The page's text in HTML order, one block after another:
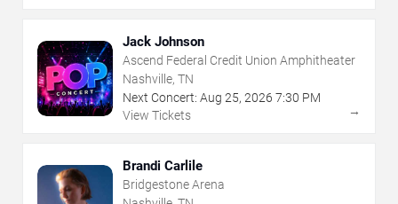
Jack Johnson
Ascend Federal Credit Union Amphitheater
Nashville, TN
Next Concert: Aug 25, 2026 7:30 PM
View Tickets
→
Brandi Carlile
Bridgestone Arena